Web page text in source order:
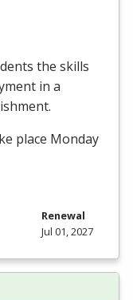
the skills
in a
place Monday
Renewal
Jul 01, 2027